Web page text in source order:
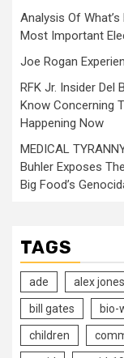
Analysis Of
Most Important
Joe Rogan
RFK Jr. Insider Del
Know Concerning
Happening Now
MEDICAL
Buhler Exposes
Big Food’s
TAGS
ade alex jones
bill gates bio-
children